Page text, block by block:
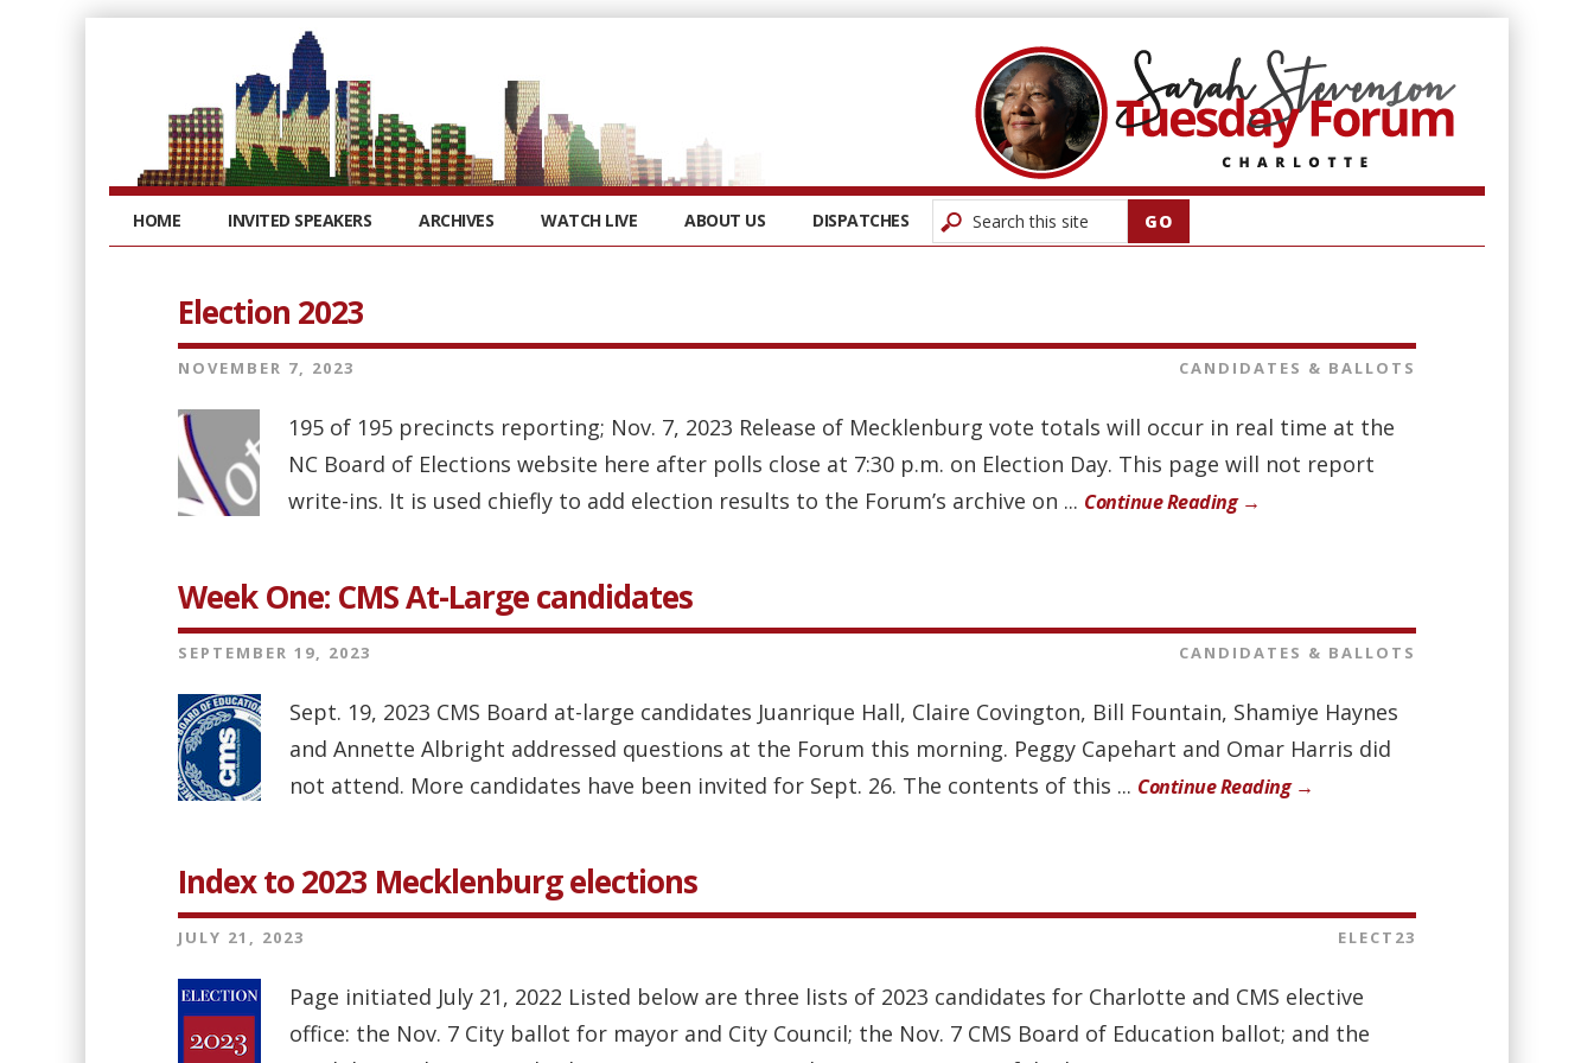
HOME INVITED SPEAKERS ARCHIVES WATCH LIVE ABOUT US DISPATCHES
Election 2023
NOVEMBER 7, 2023 CANDIDATES & BALLOTS
195 of 195 precincts reporting; Nov. 7, 2023 Release of Mecklenburg vote totals will occur in real time at the
NC Board of Elections website here after polls close at 7:30 p.m. on Election Day. This page will not report
write-ins. It is used chiefly to add election results to the Forum’s archive on ... Continue Reading →
Week One: CMS At-Large candidates
SEPTEMBER 19, 2023 CANDIDATES & BALLOTS
Sept. 19, 2023 CMS Board at-large candidates Juanrique Hall, Claire Covington, Bill Fountain, Shamiye Haynes
and Annette Albright addressed questions at the Forum this morning. Peggy Capehart and Omar Harris did
not attend. More candidates have been invited for Sept. 26. The contents of this ... Continue Reading →
Index to 2023 Mecklenburg elections
JULY 21, 2023 ELECT23
Page initiated July 21, 2022 Listed below are three lists of 2023 candidates for Charlotte and CMS elective
office: the Nov. 7 City ballot for mayor and City Council; the Nov. 7 CMS Board of Education ballot; and the